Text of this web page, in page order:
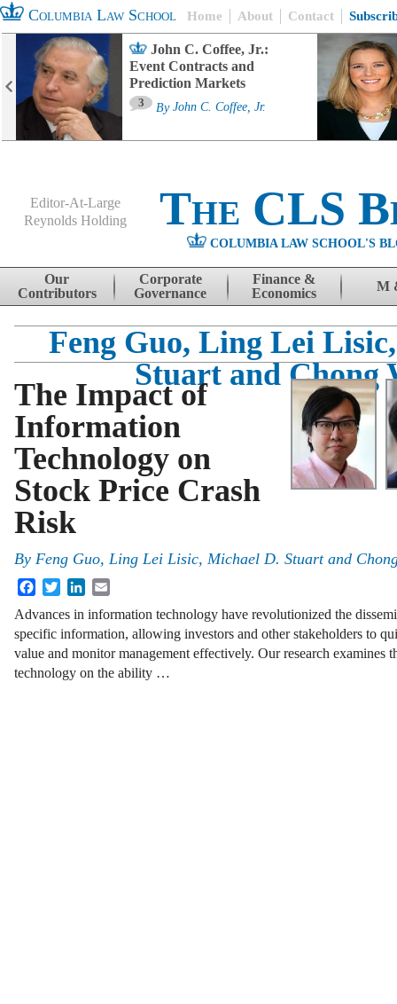
Columbia Law School Home About Contact
John C. Coffee, Jr.:
Event Contracts and
Prediction Markets
3 By John C. Coffee, Jr.
Editor-At-Large
Reynolds Holding
The CLS
COLUMBIA LAW SCHOOL'S
Skip to content
Our
Contributors
Corporate
Governance
Finance &
Economics
M
Feng Guo, Ling Lei
Stuart and Chong
The Impact of
Information
Technology on
Stock Price Crash
Risk
By Feng Guo, Ling Lei Lisic, Michael D. Stuart and
FacebookTwitterLinkedIn
Advances in information technology have revolutionized the
specific information, allowing investors and other stakeholders to
value and monitor management effectively. Our research examines
technology on the ability …